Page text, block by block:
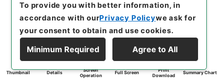
Thumbnail Details
Screen
Operation
Full Screen
Print
Download
Summary Chart
To provide you with better information, in
accordance with ourPrivacy Policywe ask for
your consent to obtain and use cookies.
Minimum Required Agree to All